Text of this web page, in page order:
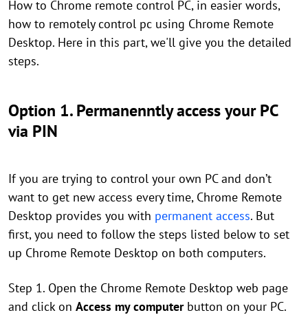
How to Chrome remote control PC, in easier words,
how to remotely control pc using Chrome Remote
Desktop. Here in this part, we'll give you the detailed
steps.
Option 1. Permanenntly access your PC
via PIN
If you are trying to control your own PC and don’t
want to get new access every time, Chrome Remote
Desktop provides you with permanent access. But
first, you need to follow the steps listed below to set
up Chrome Remote Desktop on both computers.
Step 1. Open the Chrome Remote Desktop web page
and click on Access my computerbutton on your PC.